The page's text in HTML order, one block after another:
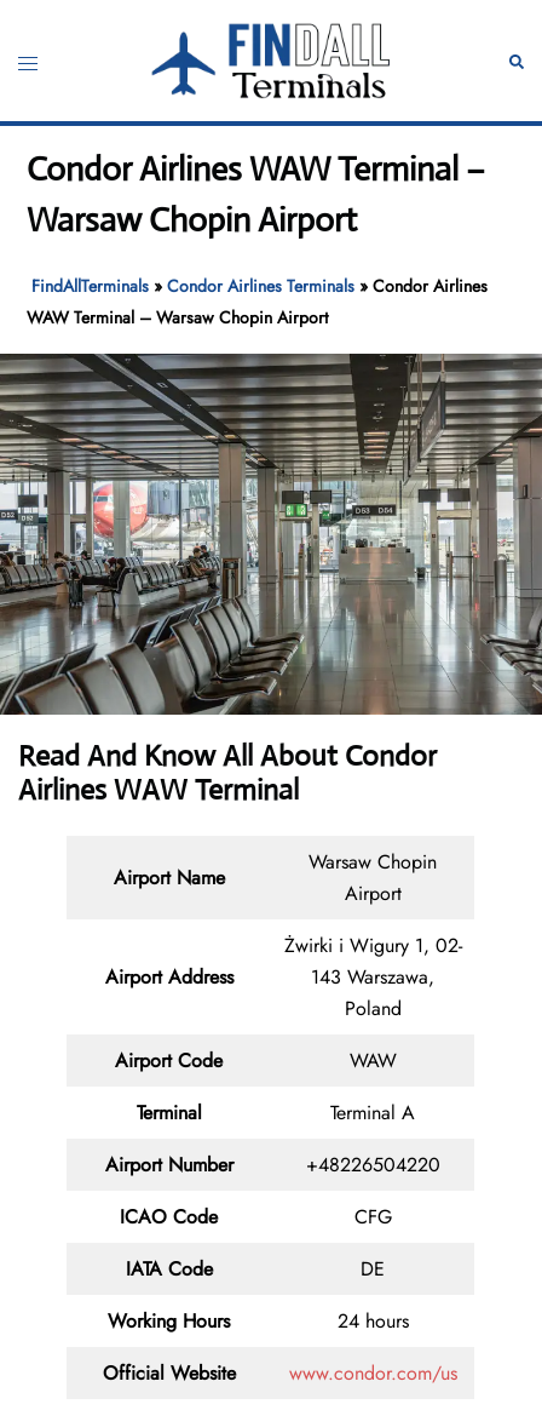
content
Toggle
Condor Airlines WAW Terminal –
Warsaw Chopin Airport
FindAllTerminals »Condor Airlines Terminals »Condor Airlines
WAW Terminal – Warsaw Chopin Airport
Read And Know All About Condor
Airlines WAW Terminal
Airport Name
Warsaw Chopin
Airport
Airport Address
Żwirki i Wigury 1, 02-
143 Warszawa,
Poland
Airport Code
WAW
Terminal
Terminal A
Airport Number
+48226504220
ICAO Code
CFG
IATA Code
DE
Working Hours
24 hours
Official Website
www.condor.com/us